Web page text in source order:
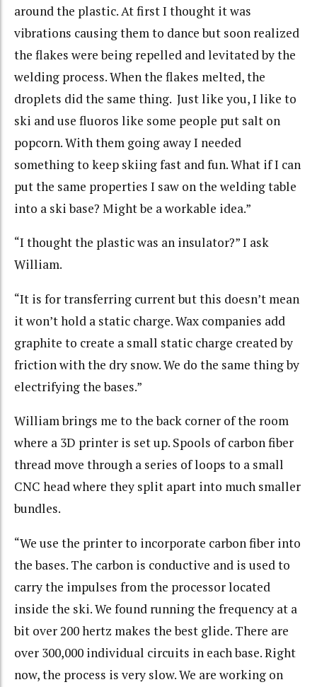
around the plastic. At first I thought it was
vibrations causing them to dance but soon realized
the flakes were being repelled and levitated by the
welding process. When the flakes melted, the
droplets did the same thing. Just like you, I like to
ski and use fluoros like some people put salt on
popcorn. With them going away I needed
something to keep skiing fast and fun. What if I can
put the same properties I saw on the welding table
into a ski base? Might be a workable idea.”
“I thought the plastic was an insulator?” I ask
William.
“It is for transferring current but this doesn’t mean
it won’t hold a static charge. Wax companies add
graphite to create a small static charge created by
friction with the dry snow. We do the same thing by
electrifying the bases.”
William brings me to the back corner of the room
where a 3D printer is set up. Spools of carbon fiber
thread move through a series of loops to a small
CNC head where they split apart into much smaller
bundles.
“We use the printer to incorporate carbon fiber into
the bases. The carbon is conductive and is used to
carry the impulses from the processor located
inside the ski. We found running the frequency at a
bit over 200 hertz makes the best glide. There are
over 300,000 individual circuits in each base. Right
now, the process is very slow. We are working on